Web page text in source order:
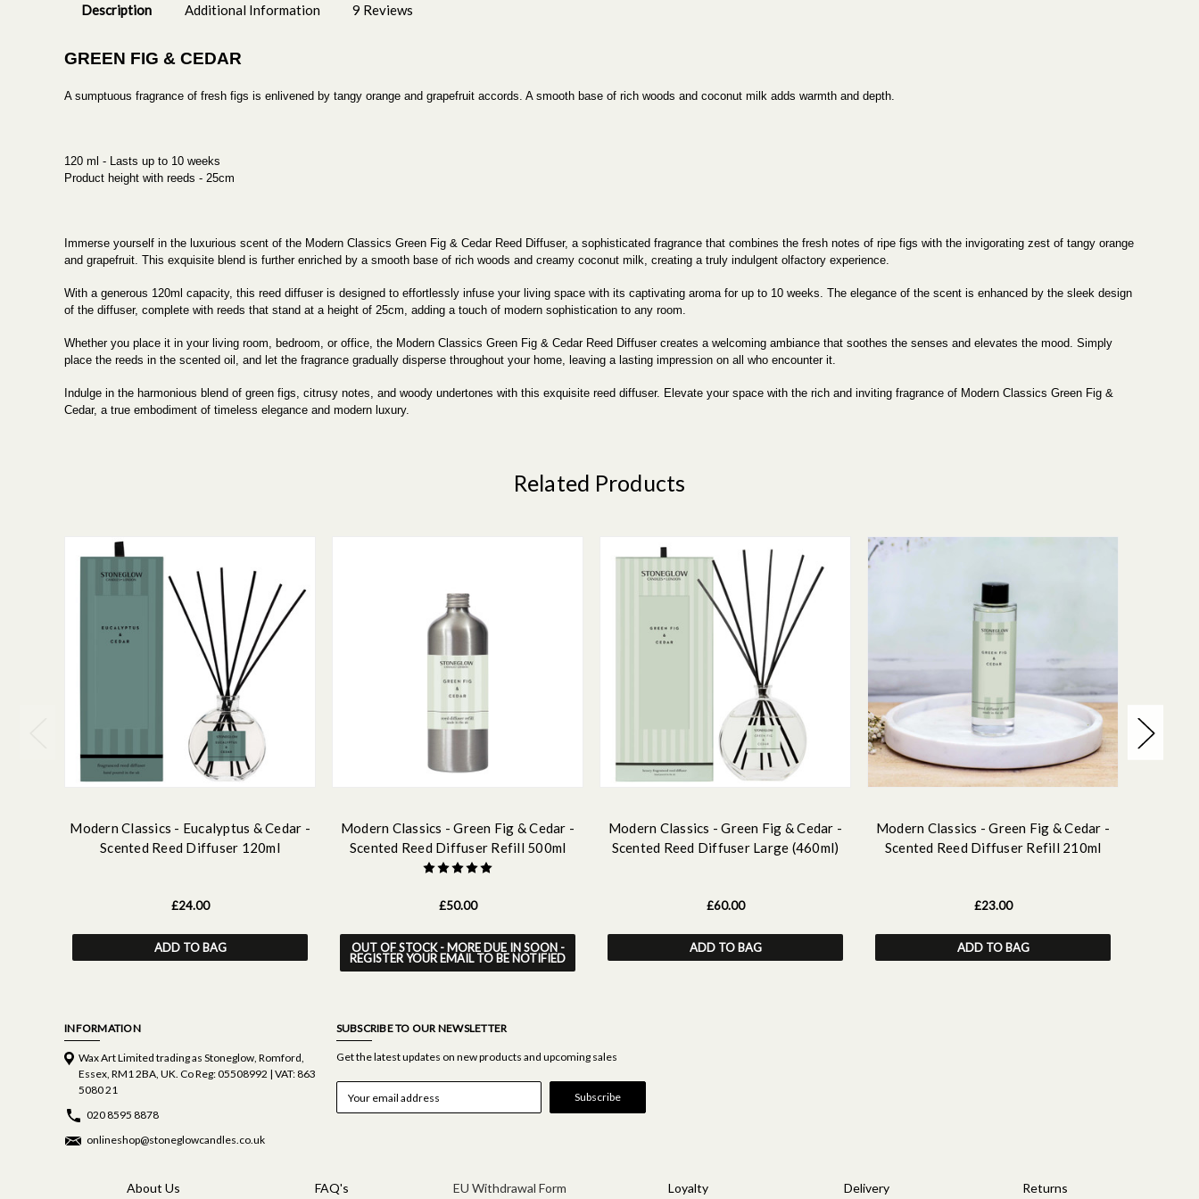
Description Additional Information 9 Reviews
GREEN FIG & CEDAR
A sumptuous fragrance of fresh figs is enlivened by tangy orange and grapefruit accords. A smooth base of rich woods and coconut milk adds warmth and depth.
120 ml - Lasts up to 10 weeks
Product height with reeds - 25cm
Immerse yourself in the luxurious scent of the Modern Classics Green Fig & Cedar Reed Diffuser, a sophisticated fragrance that combines the fresh notes of ripe figs with the invigorating zest of tangy orange
and grapefruit. This exquisite blend is further enriched by a smooth base of rich woods and creamy coconut milk, creating a truly indulgent olfactory experience.
With a generous 120ml capacity, this reed diffuser is designed to effortlessly infuse your living space with its captivating aroma for up to 10 weeks. The elegance of the scent is enhanced by the sleek design
of the diffuser, complete with reeds that stand at a height of 25cm, adding a touch of modern sophistication to any room.
Whether you place it in your living room, bedroom, or office, the Modern Classics Green Fig & Cedar Reed Diffuser creates a welcoming ambiance that soothes the senses and elevates the mood. Simply
place the reeds in the scented oil, and let the fragrance gradually disperse throughout your home, leaving a lasting impression on all who encounter it.
Indulge in the harmonious blend of green figs, citrusy notes, and woody undertones with this exquisite reed diffuser. Elevate your space with the rich and inviting fragrance of Modern Classics Green Fig &
Cedar, a true embodiment of timeless elegance and modern luxury.
Related Products
Modern Classics - Eucalyptus & Cedar -
Scented Reed Diffuser 120ml
£24.00
ADD TO BAG
Modern Classics - Green Fig & Cedar -
Scented Reed Diffuser Refill 500ml
£50.00
OUT OF STOCK - MORE DUE IN SOON -
REGISTER YOUR EMAIL TO BE NOTIFIED
Modern Classics - Green Fig & Cedar -
Scented Reed Diffuser Large (460ml)
£60.00
ADD TO BAG
Modern Classics - Green Fig & Cedar -
Scented Reed Diffuser Refill 210ml
£23.00
ADD TO BAG
INFORMATION
Wax Art Limited trading as Stoneglow, Romford,
Essex, RM1 2BA, UK. Co Reg: 05508992 | VAT: 863
5080 21
020 8595 8878
onlineshop@stoneglowcandles.co.uk
SUBSCRIBE TO OUR NEWSLETTER
Get the latest updates on new products and upcoming sales
d
About Us FAQ's EU Withdrawal Form Loyalty Delivery Returns